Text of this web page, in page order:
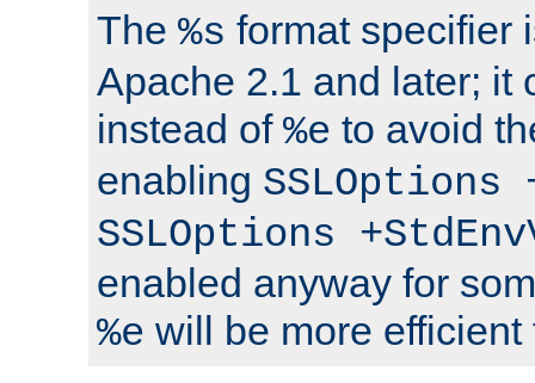
The %s format specifier
Apache 2.1 and later; it
instead of %e to avoid
enabling SSLOptions
SSLOptions
enabled anyway for
%e will be more